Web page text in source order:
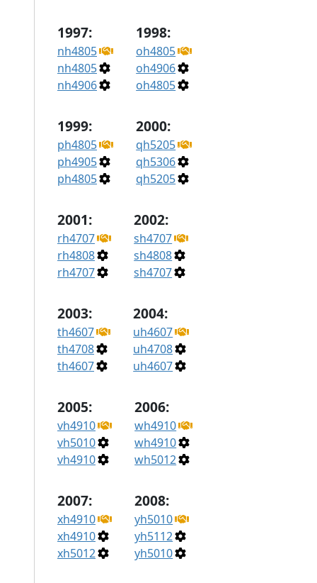
1997:
nh4805
nh4805
nh4906
1998:
oh4805
oh4906
oh4805
1999:
ph4805
ph4905
ph4805
2000:
qh5205
qh5306
qh5205
2001:
rh4707
rh4808
rh4707
2002:
sh4707
sh4808
sh4707
2003:
th4607
th4708
th4607
2004:
uh4607
uh4708
uh4607
2005:
vh4910
vh5010
vh4910
2006:
wh4910
wh4910
wh5012
2007:
xh4910
xh4910
xh5012
2008:
yh5010
yh5112
yh5010